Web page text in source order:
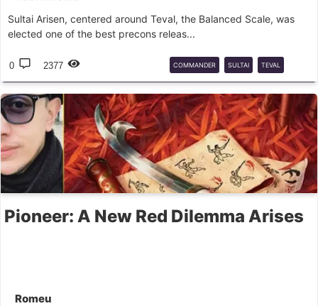
Sultai Arisen, centered around Teval, the Balanced Scale, was
elected one of the best precons releas...
0 2377 COMMANDER SULTAI TEVAL
UPGRADE PRECON MTG
Pioneer: A New Red Dilemma Arises
Romeu